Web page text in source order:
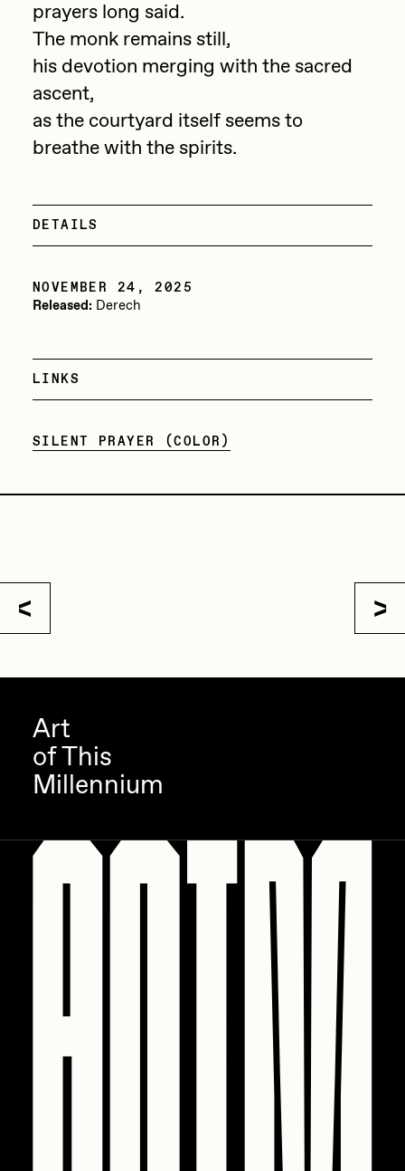
PERFECTL00P
Pho
Pepenardo
Raf Grassetti
Reuben Wu
Rik Oostenbroek
ROBNESS
Sabato
Sam Spratt
Slimesunday
Vittorio Bonapace
Yatreda
Zaid Kirdsey
prayers long said.
The monk remains still,
his devotion merging with the sacred
ascent,
as the courtyard itself seems to
breathe with the spirits.
DETAILS
NOVEMBER 24, 2025
Released:Derech
LINKS
SILENT PRAYER (COLOR)
Art
of This
Millennium